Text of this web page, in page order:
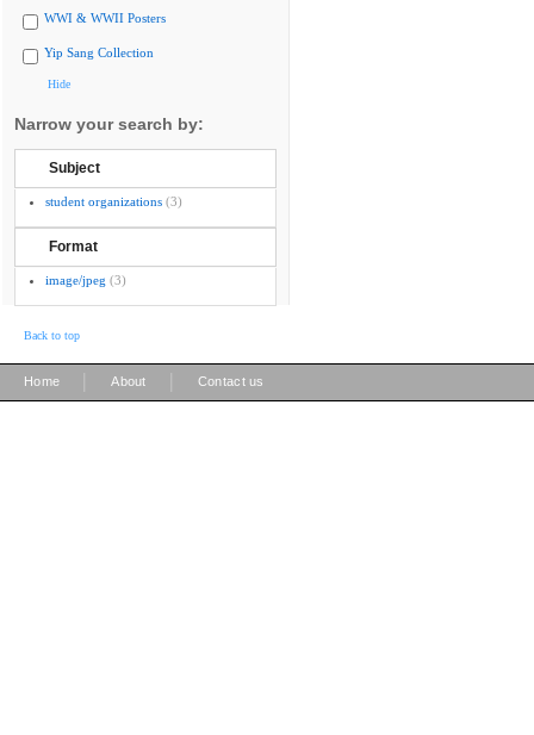
WWI & WWII Posters
Yip Sang Collection
Hide
Narrow your search by:
Subject
student organizations (3)
Format
image/jpeg (3)
Back to top
Home About Contact us